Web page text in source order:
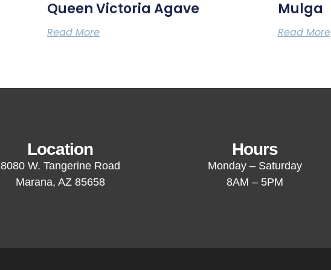
Queen Victoria Agave
Read More
Mulga
Read More
Location
8080 W. Tangerine Road
Marana, AZ 85658
Hours
Monday – Saturday
8AM – 5PM